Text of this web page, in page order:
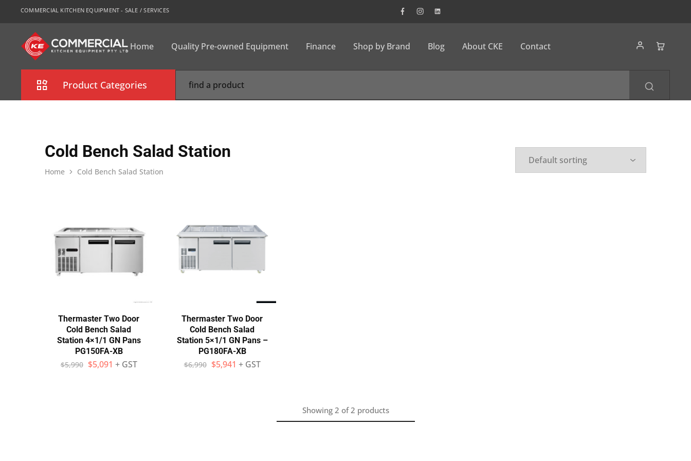
COMMERCIAL KITCHEN EQUIPMENT - SALE / SERVICES
CKE
Sydney
Home Quality Pre-owned Equipment Finance Shop by Brand Blog About CKE Contact
Product Categories
Bakery Equipment
Stainless Steel
Bench Top Catering Equipment
Cooking Ranges 900 Series
Soup Kettle Boiling Pan
Stockpot Burner
Cold Bench Salad Station
Home Cold Bench Salad Station
Thermaster Two Door
Cold Bench Salad
Station 4×1/1 GN Pans
PG150FA-XB
$5,990 $5,091 + GST
Thermaster Two Door
Cold Bench Salad
Station 5×1/1 GN Pans –
PG180FA-XB
$6,990 $5,941 + GST
Showing2 of2 products